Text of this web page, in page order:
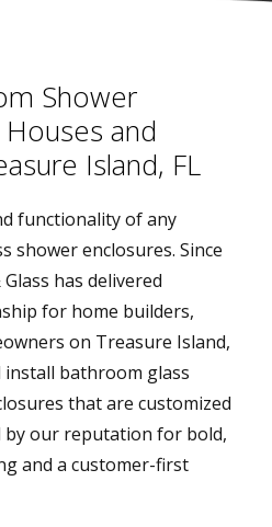
Shower
and
Island, FL
functionality of any
shower enclosures. Since
has delivered
for home builders,
on Treasure Island,
install bathroom glass
that are customized
by our reputation for bold,
and a customer-first